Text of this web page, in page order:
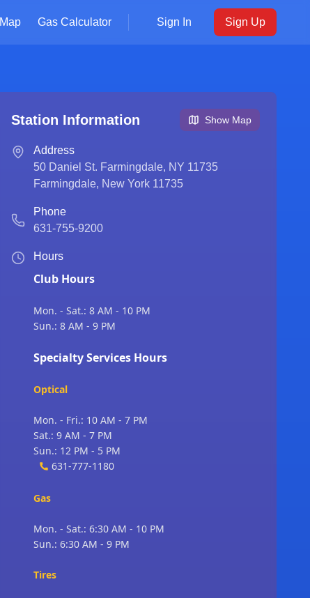
Map Gas Calculator Sign In Sign Up
Station Information Show Map
Address
50 Daniel St. Farmingdale, NY 11735
Farmingdale, New York 11735
Phone
631-755-9200
Hours
Club Hours
Mon. - Sat.: 8 AM - 10 PM
Sun.: 8 AM - 9 PM
Specialty Services Hours
Optical
Mon. - Fri.: 10 AM - 7 PM
Sat.: 9 AM - 7 PM
Sun.: 12 PM - 5 PM
631-777-1180
Gas
Mon. - Sat.: 6:30 AM - 10 PM
Sun.: 6:30 AM - 9 PM
Tires